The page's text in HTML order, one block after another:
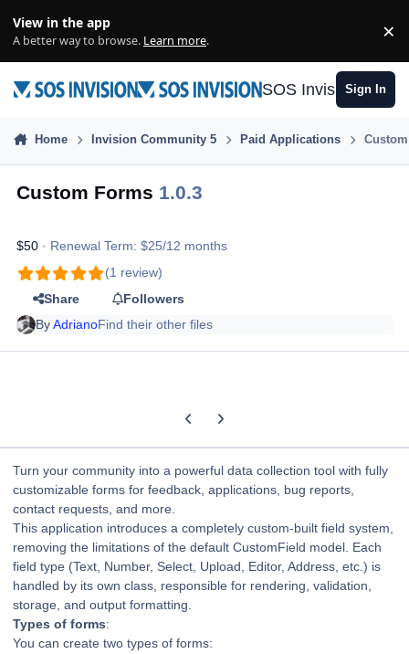
View in the app
A better way to browse. Learn more. ×
SOS InvisionSign In
Home Invision Community 5 Paid Applications
Custom Forms 1.0.3
$50 · Renewal Term: $25/12 months
(1 review)
Share
Followers
ByAdrianoFind their other files
Previous carousel slide
Next carousel slide
Turn your community into a powerful data collection tool with fully
customizable forms for feedback, applications, bug reports,
contact requests, and more.
This application introduces a completely custom-built field system,
removing the limitations of the default CustomField model. Each
field type (Text, Number, Select, Upload, Editor, Address, etc.) is
handled by its own class, responsible for rendering, validation,
storage, and output formatting.
Types of forms:
You can create two types of forms: